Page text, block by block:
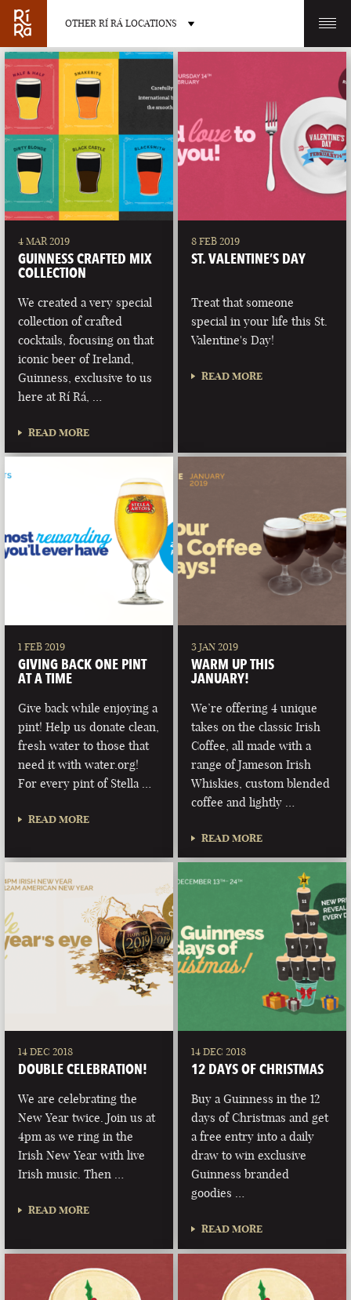
OTHER RÍ RÁ LOCATIONS
OTHER PUB LOCATIONS
BURLINGTON
VERMONT
CHARLOTTE
LAS VEGAS
NEVADA
PORTLAND
MAINE
4 MAR 2019
GUINNESS CRAFTED MIX
COLLECTION
We created a very special
collection of crafted
cocktails, focusing on that
iconic beer of Ireland,
Guinness, exclusive to us
here at Rí Rá, …
READ MORE
8 FEB 2019
ST. VALENTINE’S DAY
Treat that someone
special in your life this St.
Valentine's Day!
READ MORE
1 FEB 2019
GIVING BACK ONE PINT
AT A TIME
Give back while enjoying a
pint! Help us donate clean,
fresh water to those that
need it with water.org!
For every pint of Stella …
READ MORE
3 JAN 2019
WARM UP THIS
JANUARY!
We’re offering 4 unique
takes on the classic Irish
Coffee, all made with a
range of Jameson Irish
Whiskies, custom blended
coffee and lightly …
READ MORE
14 DEC 2018
DOUBLE CELEBRATION!
We are celebrating the
New Year twice. Join us at
4pm as we ring in the
Irish New Year with live
Irish music. Then …
READ MORE
14 DEC 2018
12 DAYS OF CHRISTMAS
Buy a Guinness in the 12
days of Christmas and get
a free entry into a daily
draw to win exclusive
Guinness branded
goodies …
READ MORE